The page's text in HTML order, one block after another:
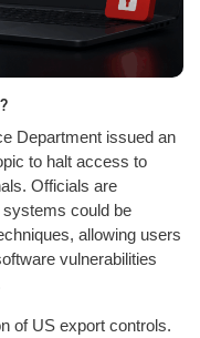
Department issued an
to halt access to
Officials are
systems could be
allowing users
vulnerabilities
of US export controls.